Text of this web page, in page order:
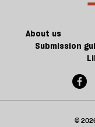
About us
Submission
©